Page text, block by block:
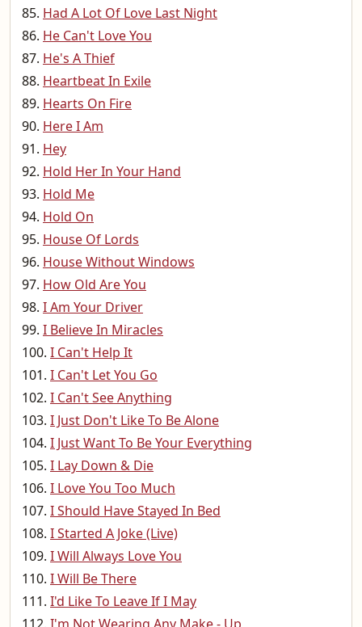
Had A Lot Of Love Last Night
He Can't Love You
He's A Thief
Heartbeat In Exile
Hearts On Fire
Here I Am
Hey
Hold Her In Your Hand
Hold Me
Hold On
House Of Lords
House Without Windows
How Old Are You
I Am Your Driver
I Believe In Miracles
I Can't Help It
I Can't Let You Go
I Can't See Anything
I Just Don't Like To Be Alone
I Just Want To Be Your Everything
I Lay Down & Die
I Love You Too Much
I Should Have Stayed In Bed
I Started A Joke (Live)
I Will Always Love You
I Will Be There
I'd Like To Leave If I May